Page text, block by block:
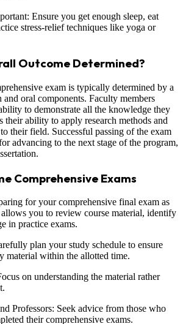
Ensure you get enough sleep, eat
stress-relief techniques like yoga or
Outcome Determined?
exam is typically determined by a
oral components. Faculty members
to demonstrate all the knowledge they
their ability to apply research methods and
their field. Successful passing of the exam
advancing to the next stage of the program,
Comprehensive Exams
for your comprehensive final exam as
you to review course material, identify
in practice exams.
plan your study schedule to ensure
material within the allotted time.
on understanding the material rather
Professors: Seek advice from those who
their comprehensive exams.